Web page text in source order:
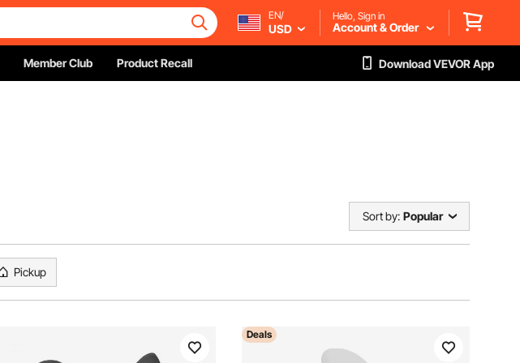
EN/
USD
Hello, Sign in
Account & Order
Member Club Product Recall Download VEVOR App
Sort by: Popular
Pickup
Deals